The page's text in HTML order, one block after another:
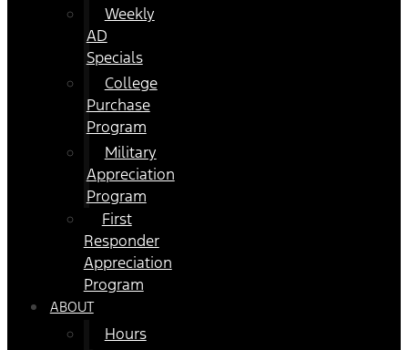
Weekly
AD
Specials
College
Purchase
Program
Military
Appreciation
Program
First
Responder
Appreciation
Program
ABOUT
Hours